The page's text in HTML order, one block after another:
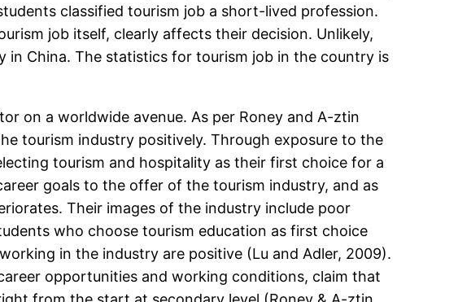
classified tourism job a short-lived profession.
job itself, clearly affects their decision. Unlikely,
in China. The statistics for tourism job in the country is
on a worldwide avenue. As per Roney and A-ztin
tourism industry positively. Through exposure to the
tourism and hospitality as their first choice for a
goals to the offer of the tourism industry, and as
Their images of the industry include poor
who choose tourism education as first choice
in the industry are positive (Lu and Adler, 2009).
opportunities and working conditions, claim that